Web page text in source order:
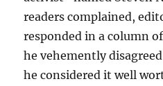
readers complained,
responded in a column
he vehemently
he considered it well